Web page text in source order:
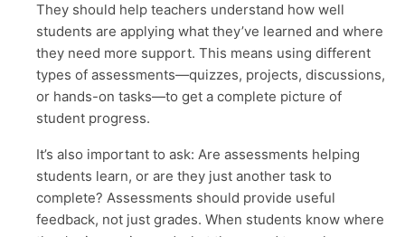
They should help teachers understand how well
students are applying what they’ve learned and where
they need more support. This means using different
types of assessments—quizzes, projects, discussions,
or hands-on tasks—to get a complete picture of
student progress.
It’s also important to ask: Are assessments helping
students learn, or are they just another task to
complete? Assessments should provide useful
feedback, not just grades. When students know where